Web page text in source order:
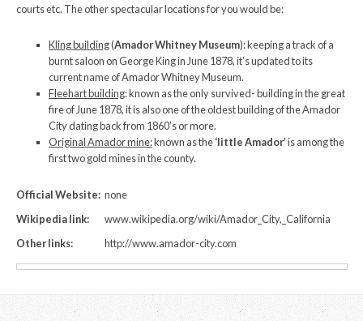
courts etc. The other spectacular locations for you would be:
Kling building(Amador Whitney Museum): keeping a track of a
burnt saloon on George King in June 1878, it’s updated to its
current name of Amador Whitney Museum.
Fleehart building: known as the only survived- building in the great
fire of June 1878, it is also one of the oldest building of the Amador
City dating back from 1860’s or more.
Original Amador mine:known as the‘little Amador’is among the
first two gold mines in the county.
Official Website: none
Wikipedia link:
www.wikipedia.org/wiki/Amador_City,_California
Other links:
http://www.amador-city.com